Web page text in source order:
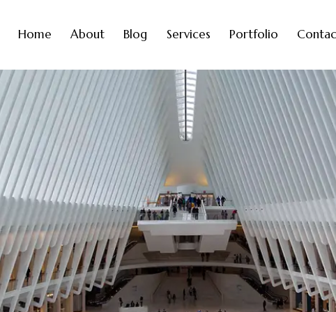
Home About Blog Services Portfolio